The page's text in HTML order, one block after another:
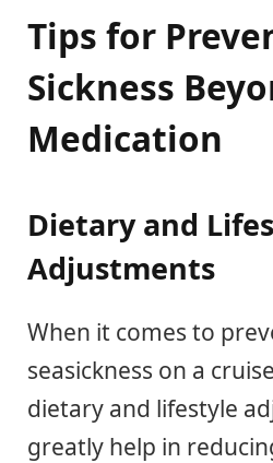
Tips for
Sickness
Medication
Dietary and
Adjustments
When it comes to
seasickness on a
dietary and lifestyle
greatly help in